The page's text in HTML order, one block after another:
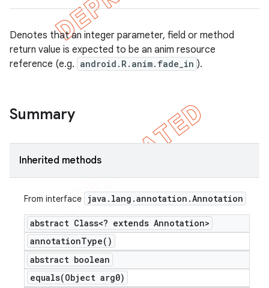
Denotes that an integer parameter, field or method
return value is expected to be an anim resource
reference (e.g. android.R.anim.fade_in ).
Summary
Inherited methods
From interface java . lang .annotation .Annotation
abstract Class<? extends Annotation>
annotationType( )
abstract boolean
equals(Object arg0)